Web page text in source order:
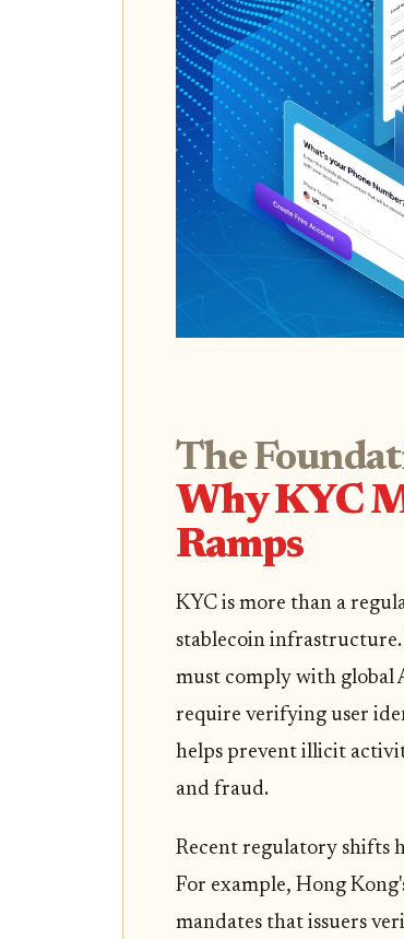
The
Why KYC
Ramps
KYC is more than a
stablecoin
must comply with global
require verifying user
helps prevent illicit
and fraud.
Recent regulatory shifts
For example, Hong
mandates that issuers